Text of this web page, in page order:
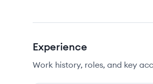
Experience
Work history, roles, and key